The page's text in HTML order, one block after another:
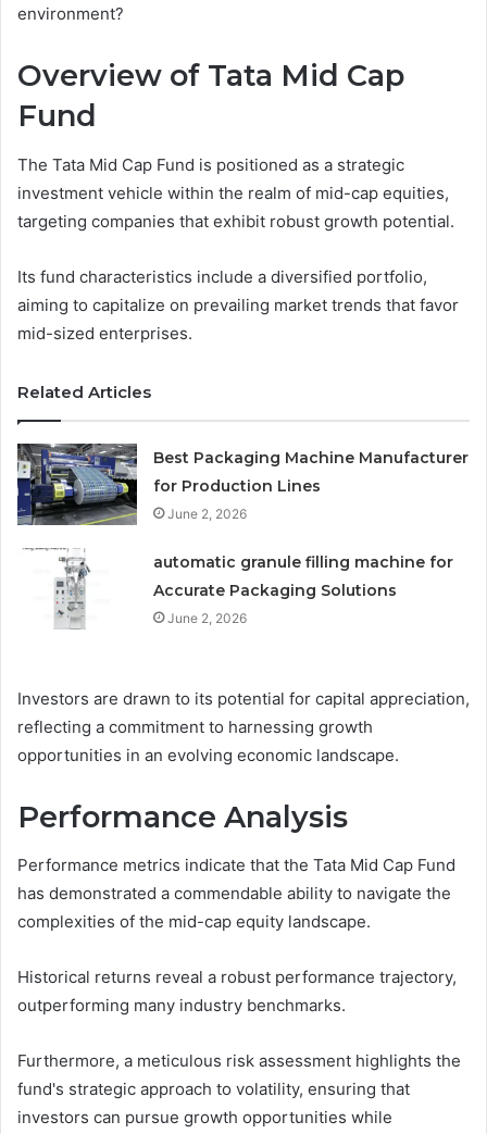
environment?
Overview of Tata Mid Cap
Fund
The Tata Mid Cap Fund is positioned as a strategic
investment vehicle within the realm of mid-cap equities,
targeting companies that exhibit robust growth potential.
Its fund characteristics include a diversified portfolio,
aiming to capitalize on prevailing market trends that favor
mid-sized enterprises.
Related Articles
Best Packaging Machine Manufacturer
for Production Lines
June 2, 2026
automatic granule filling machine for
Accurate Packaging Solutions
June 2, 2026
Investors are drawn to its potential for capital appreciation,
reflecting a commitment to harnessing growth
opportunities in an evolving economic landscape.
Performance Analysis
Performance metrics indicate that the Tata Mid Cap Fund
has demonstrated a commendable ability to navigate the
complexities of the mid-cap equity landscape.
Historical returns reveal a robust performance trajectory,
outperforming many industry benchmarks.
Furthermore, a meticulous risk assessment highlights the
fund's strategic approach to volatility, ensuring that
investors can pursue growth opportunities while